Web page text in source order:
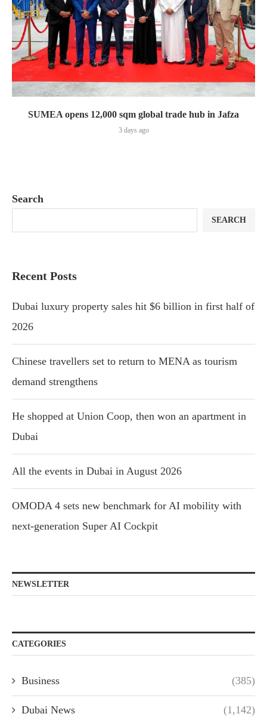
SUMEA opens 12,000 sqm global trade hub in Jafza
3 days ago
Search
SEARCH
Recent Posts
Dubai luxury property sales hit $6 billion in first half of
2026
Chinese travellers set to return to MENA as tourism
demand strengthens
He shopped at Union Coop, then won an apartment in
Dubai
All the events in Dubai in August 2026
OMODA 4 sets new benchmark for AI mobility with
next-generation Super AI Cockpit
NEWSLETTER
CATEGORIES
Business (385)
Dubai News (1,142)